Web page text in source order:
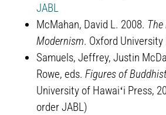
JABL
McMahan, David L. 2008.
Modernism. Oxford
Samuels, Jeffrey, Justin
Rowe, eds.Figures of
University of Hawaiʻi Press,
order JABL)